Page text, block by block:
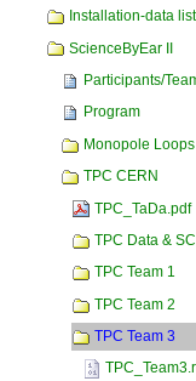
Installation-data
ScienceByEar II
Participants/
Program
Monopole Loops
TPC CERN
TPC_TaDa.pdf
TPC Data & SC
TPC Team 1
TPC Team 2
TPC Team 3